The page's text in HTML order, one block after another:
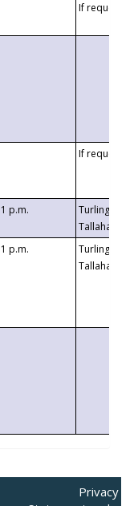
If requested
If requested
1 p.m.
Turlington
1 p.m.
Turlington
Privacy